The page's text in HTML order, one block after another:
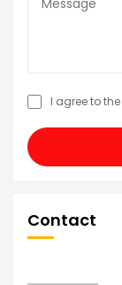
I agree to the
Contact